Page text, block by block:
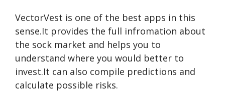
VectorVest is one of the best apps in this
sense.It provides the full infromation about
the sock market and helps you to
understand where you would better to
invest.It can also compile predictions and
calculate possible risks.